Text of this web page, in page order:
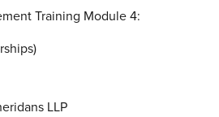
Training Module 4:
LLP